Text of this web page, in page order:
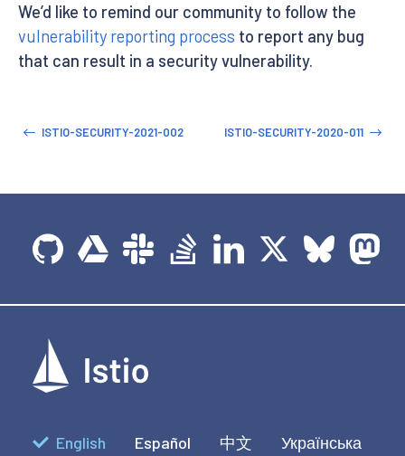
We’d like to remind our community to follow the
vulnerability reporting process to report any bug
that can result in a security vulnerability.
ISTIO-SECURITY-2021-002 ISTIO-SECURITY-2020-011
English Español 中文 Українська